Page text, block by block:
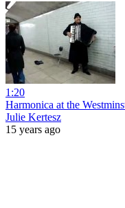
1:20
Harmonica at the
Julie Kertesz
15 years ago